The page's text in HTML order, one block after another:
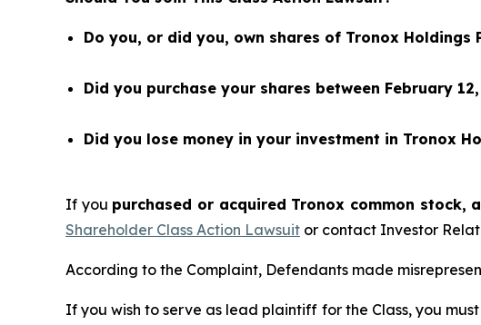
Do you, or did you, own shares of Tronox Holdings
Did you purchase your shares between February
Did you lose money in your investment in Tronox
If you purchased or acquired Tronox common
Shareholder Class Action Lawsuit or contact Investor
According to the Complaint, Defendants made
If you wish to serve as lead plaintiff for the Class, you